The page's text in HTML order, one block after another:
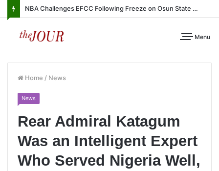
NBA Challenges EFCC Following Freeze on Osun State Account
Menu
Home / News
News
Rear Admiral Katagum
Was an Intelligent Expert
Who Served Nigeria Well,